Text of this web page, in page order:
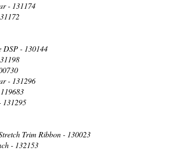
- 131174
DSP - 130144
- 131296
131295
Trim Ribbon - 130023
- 132153